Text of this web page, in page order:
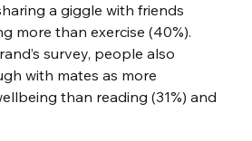
a giggle with friends
more than exercise (40%).
survey, people also
with mates as more
than reading (31%) and